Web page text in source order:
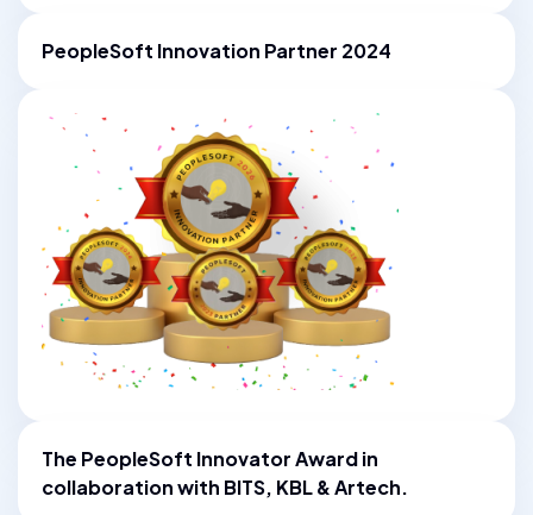
PeopleSoft Innovation Partner 2024
The PeopleSoft Innovator Award in
collaboration with BITS, KBL & Artech.